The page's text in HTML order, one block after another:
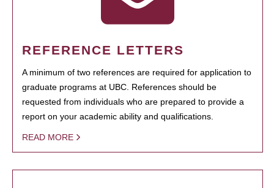
REFERENCE LETTERS
A minimum of two references are required for application to
graduate programs at UBC. References should be
requested from individuals who are prepared to provide a
report on your academic ability and qualifications.
READ MORE